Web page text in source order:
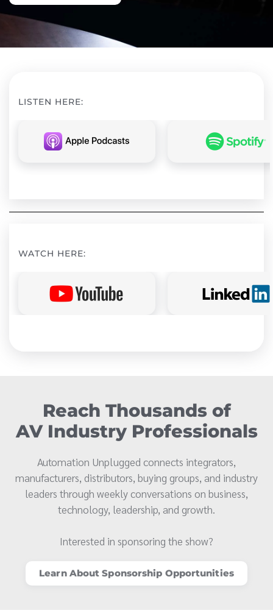
LISTEN HERE:
WATCH HERE:
Reach Thousands of
AV Industry Professionals
Automation Unplugged connects integrators,
manufacturers, distributors, buying groups, and industry
leaders through weekly conversations on business,
technology, leadership, and growth.
Interested in sponsoring the show?
Learn About Sponsorship Opportunities